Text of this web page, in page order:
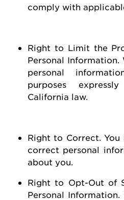
comply with
Right to Limit the
Personal Information
personal
purposes
California law.
Right to Correct .
correct personal
about you
Right to Opt-Out of
Personal Information